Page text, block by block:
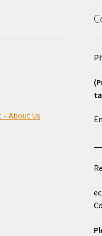
About Us